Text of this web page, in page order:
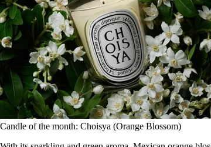
Candle of the month: Choisya (Orange Blossom)